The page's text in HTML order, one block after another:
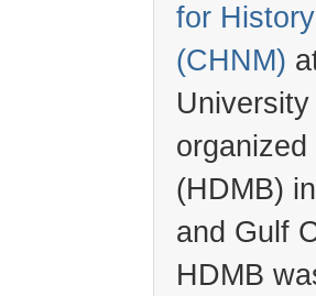
for
(CHNM)
(HDMB)
and Gulf
HDMB